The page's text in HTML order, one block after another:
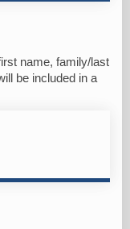
name, family/last
be included in a